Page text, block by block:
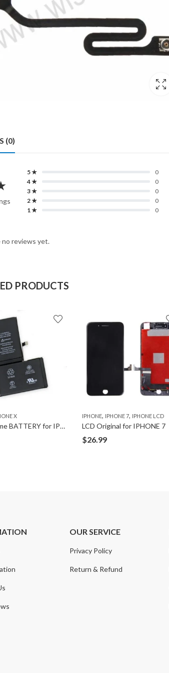
(0)
5 ★
0
4 ★
0
3 ★
0
2 ★
0
1 ★
0
no reviews yet.
PRODUCTS
X
Ultravolume BATTERY for IPHONE X
IPHONE, IPHONE 7, IPHONE LCD
LCD Original for IPHONE 7
$26.99
OUR SERVICE
Privacy Policy
Return & Refund